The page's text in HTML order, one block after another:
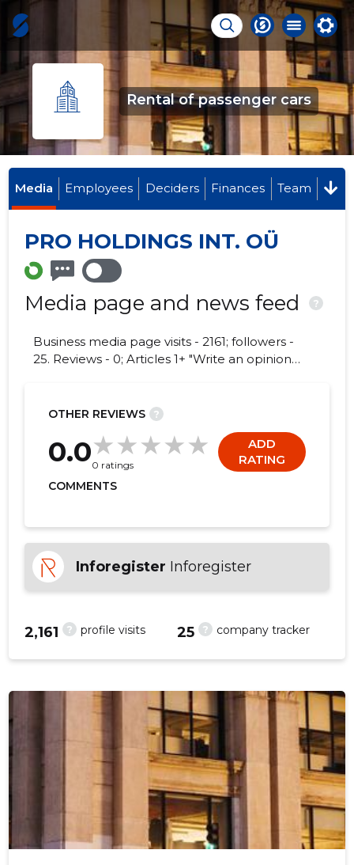
Rental of passenger cars
Media Employees Deciders Finances Team
PRO HOLDINGS INT. OÜ
Media page and news feed ?
Business media page visits - 2161; followers -
25. Reviews - 0; Articles 1+ "Write an opinion
OTHER REVIEWS ?
0.00 ratings
ADD
RATING
COMMENTS
Inforegister Inforegister
? profile visits
2,161 ? company tracker
25